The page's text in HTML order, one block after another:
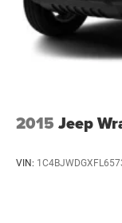
2015 Jeep
VIN: